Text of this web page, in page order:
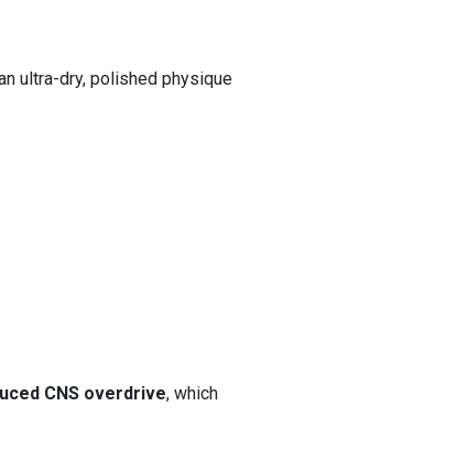
ultra-dry, polished physique
CNS overdrive, which